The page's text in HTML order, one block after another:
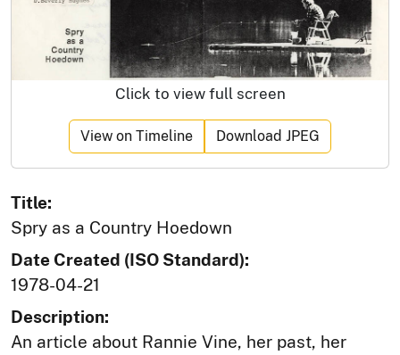
Click to view full screen
View on Timeline Download JPEG
Title:
Spry as a Country Hoedown
Date Created (ISO Standard):
1978-04-21
Description:
An article about Rannie Vine, her past, her